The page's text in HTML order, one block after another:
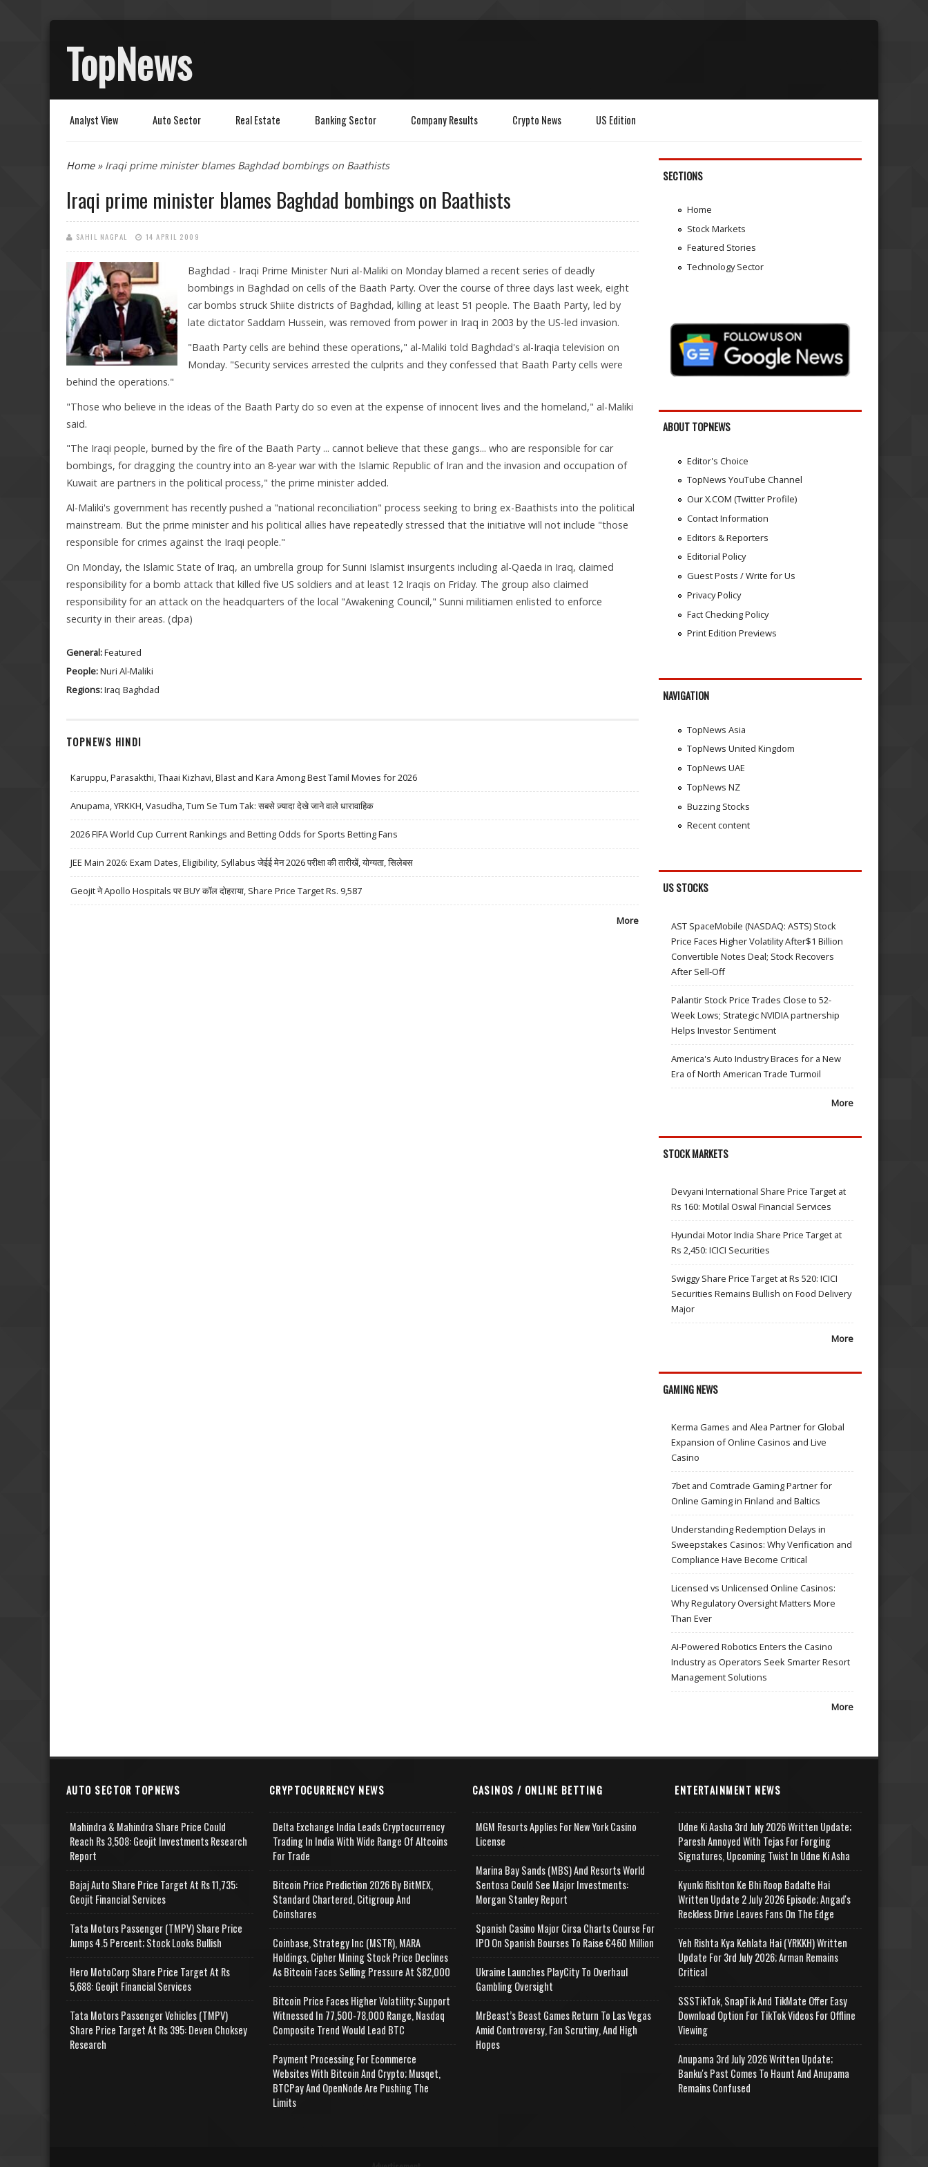
TopNews
Analyst View Auto Sector Real Estate Banking Sector Company Results Crypto News US Edition
You are here
Home» Iraqi prime minister blames Baghdad bombings on Baathists
Iraqi prime minister blames Baghdad bombings on Baathists
SAHIL NAGPAL 14 APRIL 2009
Baghdad - Iraqi Prime Minister Nuri al-Maliki on Monday blamed a recent series of deadly
bombings in Baghdad on cells of the Baath Party. Over the course of three days last week, eight
car bombs struck Shiite districts of Baghdad, killing at least 51 people. The Baath Party, led by
late dictator Saddam Hussein, was removed from power in Iraq in 2003 by the US-led invasion.
"Baath Party cells are behind these operations," al-Maliki told Baghdad's al-Iraqia television on
Monday. "Security services arrested the culprits and they confessed that Baath Party cells were
behind the operations."
"Those who believe in the ideas of the Baath Party do so even at the expense of innocent lives and the homeland," al-Maliki
said.
"The Iraqi people, burned by the fire of the Baath Party ... cannot believe that these gangs... who are responsible for car
bombings, for dragging the country into an 8-year war with the Islamic Republic of Iran and the invasion and occupation of
Kuwait are partners in the political process," the prime minister added.
Al-Maliki's government has recently pushed a "national reconciliation" process seeking to bring ex-Baathists into the political
mainstream. But the prime minister and his political allies have repeatedly stressed that the initiative will not include "those
responsible for crimes against the Iraqi people."
On Monday, the Islamic State of Iraq, an umbrella group for Sunni Islamist insurgents including al-Qaeda in Iraq, claimed
responsibility for a bomb attack that killed five US soldiers and at least 12 Iraqis on Friday. The group also claimed
responsibility for an attack on the headquarters of the local "Awakening Council," Sunni militiamen enlisted to enforce
security in their areas. (dpa)
General:Featured
People:Nuri Al-Maliki
Regions:Iraq Baghdad
TOPNEWS HINDI
Karuppu, Parasakthi, Thaai Kizhavi, Blast and Kara Among Best Tamil Movies for 2026
Anupama, YRKKH, Vasudha, Tum Se Tum Tak: सबसे ज़्यादा देखे जाने वाले धारावाहिक
2026 FIFA World Cup Current Rankings and Betting Odds for Sports Betting Fans
JEE Main 2026: Exam Dates, Eligibility, Syllabus जेईई मेन 2026 परीक्षा की तारीखें, योग्यता, सिलेबस
Geojit ने Apollo Hospitals पर BUY कॉल दोहराया, Share Price Target Rs. 9,587
More
SECTIONS
Home
Stock Markets
Featured Stories
Technology Sector
ABOUT TOPNEWS
Editor's Choice
TopNews YouTube Channel
Our X.COM (Twitter Profile)
Contact Information
Editors & Reporters
Editorial Policy
Guest Posts / Write for Us
Privacy Policy
Fact Checking Policy
Print Edition Previews
NAVIGATION
TopNews Asia
TopNews United Kingdom
TopNews UAE
TopNews NZ
Buzzing Stocks
Recent content
US STOCKS
AST SpaceMobile (NASDAQ: ASTS) Stock
Price Faces Higher Volatility After$1 Billion
Convertible Notes Deal; Stock Recovers
After Sell-Off
Palantir Stock Price Trades Close to 52-
Week Lows; Strategic NVIDIA partnership
Helps Investor Sentiment
America's Auto Industry Braces for a New
Era of North American Trade Turmoil
More
STOCK MARKETS
Devyani International Share Price Target at
Rs 160: Motilal Oswal Financial Services
Hyundai Motor India Share Price Target at
Rs 2,450: ICICI Securities
Swiggy Share Price Target at Rs 520: ICICI
Securities Remains Bullish on Food Delivery
Major
More
GAMING NEWS
Kerma Games and Alea Partner for Global
Expansion of Online Casinos and Live
Casino
7bet and Comtrade Gaming Partner for
Online Gaming in Finland and Baltics
Understanding Redemption Delays in
Sweepstakes Casinos: Why Verification and
Compliance Have Become Critical
Licensed vs Unlicensed Online Casinos:
Why Regulatory Oversight Matters More
Than Ever
AI-Powered Robotics Enters the Casino
Industry as Operators Seek Smarter Resort
Management Solutions
More
AUTO SECTOR TOPNEWS
Mahindra & Mahindra Share Price Could
Reach Rs 3,508: Geojit Investments Research
Report
Bajaj Auto Share Price Target At Rs 11,735:
Geojit Financial Services
Tata Motors Passenger (TMPV) Share Price
Jumps 4.5 Percent; Stock Looks Bullish
Hero MotoCorp Share Price Target At Rs
5,688: Geojit Financial Services
Tata Motors Passenger Vehicles (TMPV)
Share Price Target At Rs 395: Deven Choksey
Research
CRYPTOCURRENCY NEWS
Delta Exchange India Leads Cryptocurrency
Trading In India With Wide Range Of Altcoins
For Trade
Bitcoin Price Prediction 2026 By BitMEX,
Standard Chartered, Citigroup And
Coinshares
Coinbase, Strategy Inc (MSTR), MARA
Holdings, Cipher Mining Stock Price Declines
As Bitcoin Faces Selling Pressure At $82,000
Bitcoin Price Faces Higher Volatility; Support
Witnessed In 77,500-78,000 Range, Nasdaq
Composite Trend Would Lead BTC
Payment Processing For Ecommerce
Websites With Bitcoin And Crypto; Musqet,
BTCPay And OpenNode Are Pushing The
Limits
CASINOS / ONLINE BETTING
MGM Resorts Applies For New York Casino
License
Marina Bay Sands (MBS) And Resorts World
Sentosa Could See Major Investments:
Morgan Stanley Report
Spanish Casino Major Cirsa Charts Course For
IPO On Spanish Bourses To Raise €460 Million
Ukraine Launches PlayCity To Overhaul
Gambling Oversight
MrBeast’s Beast Games Return To Las Vegas
Amid Controversy, Fan Scrutiny, And High
Hopes
ENTERTAINMENT NEWS
Udne Ki Aasha 3rd July 2026 Written Update;
Paresh Annoyed With Tejas For Forging
Signatures, Upcoming Twist In Udne Ki Asha
Kyunki Rishton Ke Bhi Roop Badalte Hai
Written Update 2 July 2026 Episode; Angad's
Reckless Drive Leaves Fans On The Edge
Yeh Rishta Kya Kehlata Hai (YRKKH) Written
Update For 3rd July 2026; Arman Remains
Critical
SSSTikTok, SnapTik And TikMate Offer Easy
Download Option For TikTok Videos For Offline
Viewing
Anupama 3rd July 2026 Written Update;
Banku's Past Comes To Haunt And Anupama
Remains Confused